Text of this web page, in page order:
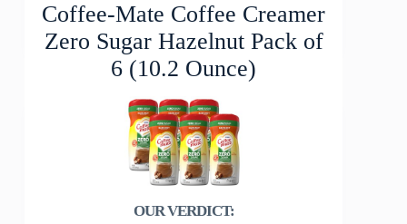
Coffee-Mate Coffee Creamer
Zero Sugar Hazelnut Pack of
6 (10.2 Ounce)